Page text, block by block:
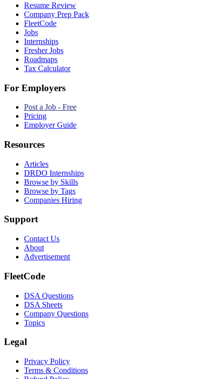
Resume Review
Company Prep Pack
FleetCode
Jobs
Internships
Fresher Jobs
Roadmaps
Tax Calculator
For Employers
Post a Job - Free
Pricing
Employer Guide
Resources
Articles
DRDO Internships
Browse by Skills
Browse by Tags
Companies Hiring
Support
Contact Us
About
Advertisement
FleetCode
DSA Questions
DSA Sheets
Company Questions
Topics
Legal
Privacy Policy
Terms & Conditions